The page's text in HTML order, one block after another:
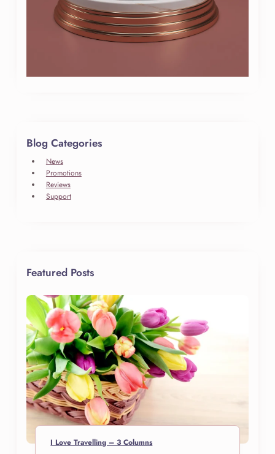
Blog Categories
News
Promotions
Reviews
Support
Featured Posts
I Love Travelling – 3 Columns